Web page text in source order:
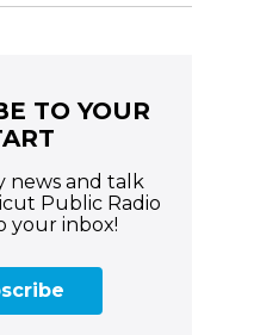
TO YOUR
news and talk
Public Radio
your inbox!